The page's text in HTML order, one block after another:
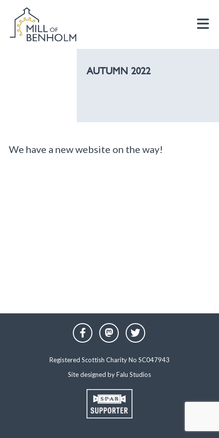
AUTUMN 2022
We have a new website on the way!
Registered Scottish Charity No SC047943
Site designed byFalu Studios